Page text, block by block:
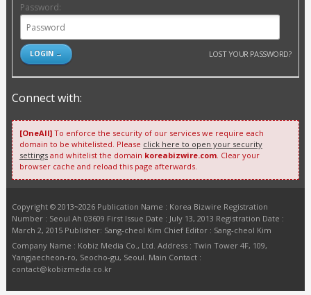
Password:
LOST YOUR PASSWORD?
Connect with:
[OneAll]To enforce the security of our services we require each
domain to be whitelisted. Please click here to open your security
settingsand whitelist the domain koreabizwire.com. Clear your
browser cache and reload this page afterwards.
Copyright © 2013~2026 Publication Name : Korea Bizwire Registration
Number : Seoul Ah 03609 First Issue Date : July 13, 2013 Registration Date :
March 2, 2015 Publisher: Sang-cheol Kim Chief Editor : Sang-cheol Kim
Company Name : Kobiz Media Co., Ltd. Address : Twin Tower 4F, 109,
Yangjaecheon-ro, Seocho-gu, Seoul. Main Contact :
contact@kobizmedia.co.kr